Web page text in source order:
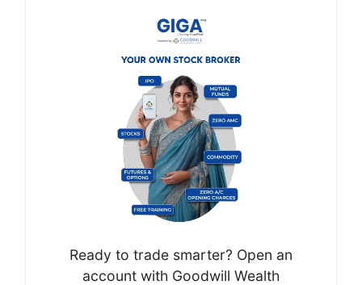
Ready to trade smarter? Open an
account with Goodwill Wealth